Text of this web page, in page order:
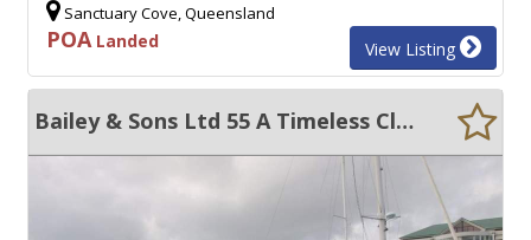
Sanctuary Cove, Queensland
POALanded View Listing
Bailey & Sons Ltd 55 A Timeless Classic Reinvented for Modern Living